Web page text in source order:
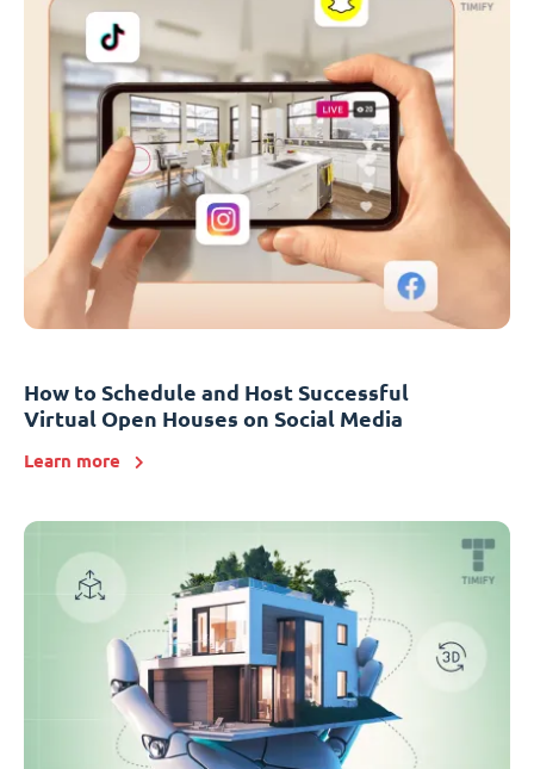
How to Schedule and Host Successful
Virtual Open Houses on Social Media
Learn more